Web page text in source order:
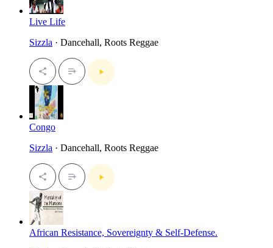
Live Life
Sizzla · Dancehall, Roots Reggae
Congo
Sizzla · Dancehall, Roots Reggae
African Resistance, Sovereignty & Self-Defense.